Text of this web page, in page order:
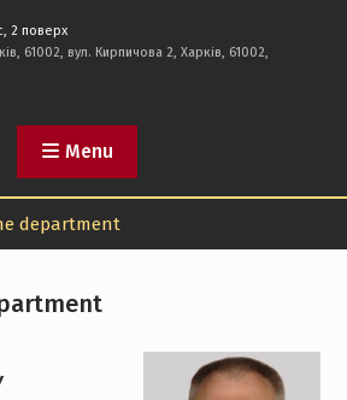
2 поверх
61002, вул. Кирпичова 2, Харків, 61002,
Menu
department